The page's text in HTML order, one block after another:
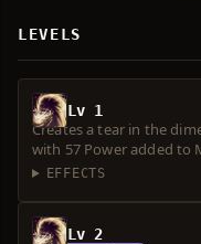
LEVELS
Lv 1
Creates a tear in the
with 57 Power added to
EFFECTS
Lv 2